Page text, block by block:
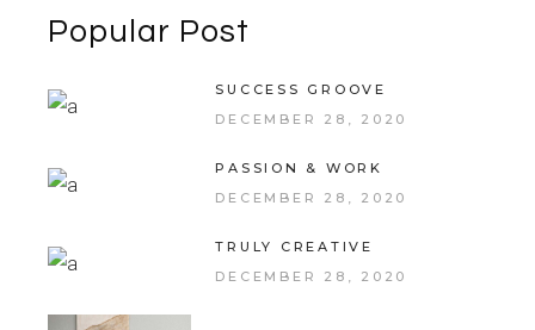
Popular Post
SUCCESS GROOVE
DECEMBER 28, 2020
PASSION & WORK
DECEMBER 28, 2020
TRULY CREATIVE
DECEMBER 28, 2020